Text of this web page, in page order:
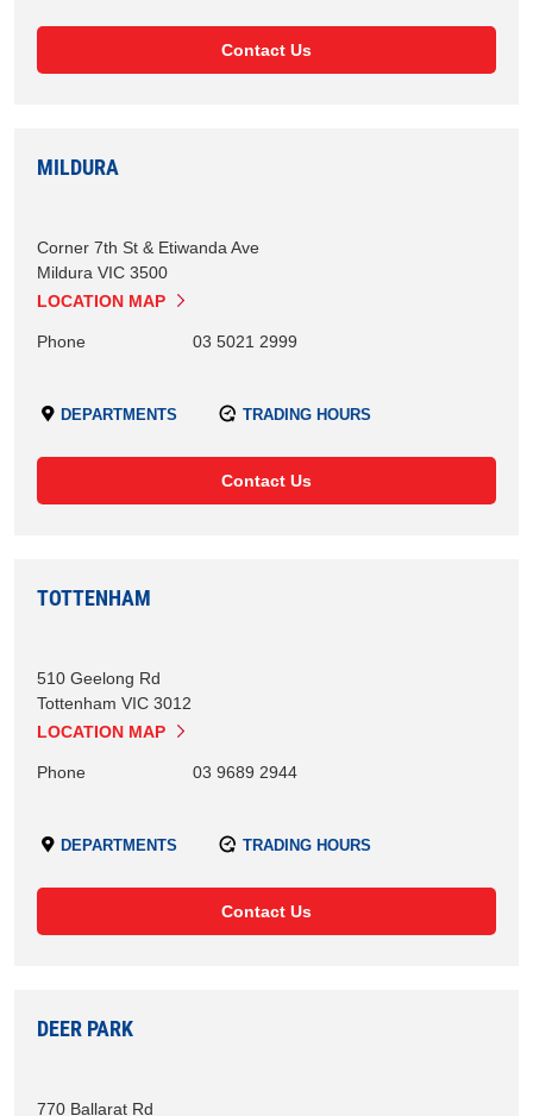
Contact Us
MILDURA
Corner 7th St & Etiwanda Ave
Mildura VIC 3500
LOCATION MAP
Phone 03 5021 2999
DEPARTMENTS TRADING HOURS
Contact Us
TOTTENHAM
510 Geelong Rd
Tottenham VIC 3012
LOCATION MAP
Phone 03 9689 2944
DEPARTMENTS TRADING HOURS
Contact Us
DEER PARK
770 Ballarat Rd